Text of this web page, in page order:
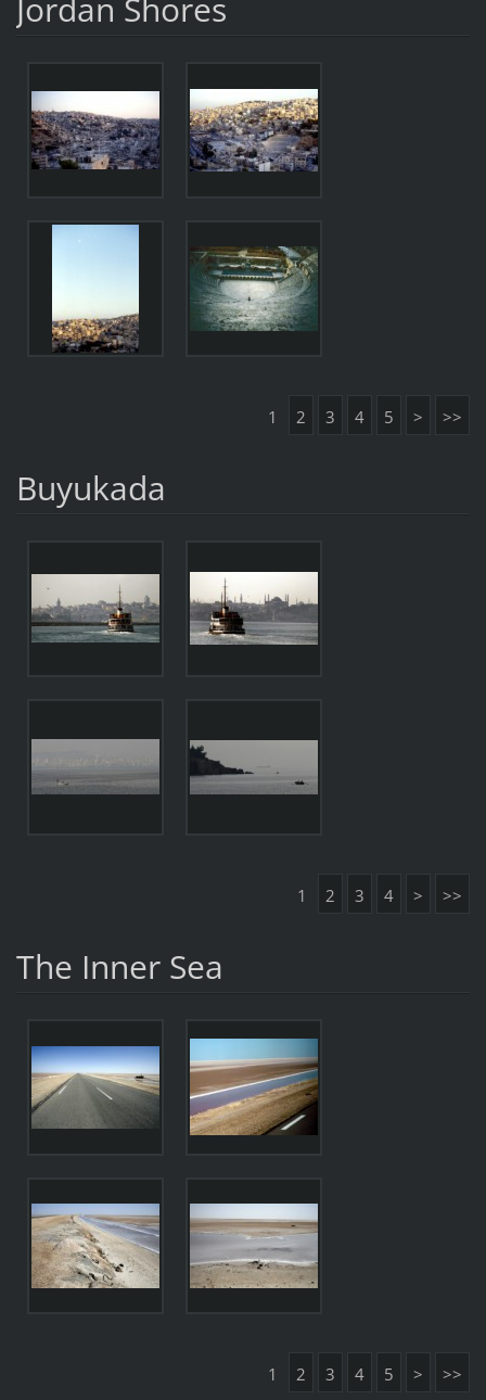
1 2 3 4 5 > >>
Buyukada
1 2 3 4 > >>
The Inner Sea
1 2 3 4 5 > >>